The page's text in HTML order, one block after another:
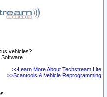
vehicles?
>>Learn More About Techstream Lite
>>Scantools & Vehicle Reprogramming